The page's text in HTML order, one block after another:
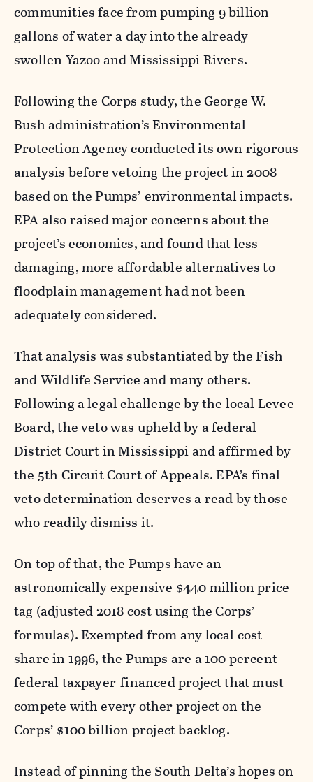
communities face from pumping 9 billion
gallons of water a day into the already
swollen Yazoo and Mississippi Rivers.
Following the Corps study, the George W.
Bush administration’s Environmental
Protection Agency conducted its own rigorous
analysis before vetoing the project in 2008
based on the Pumps’ environmental impacts.
EPA also raised major concerns about the
project’s economics, and found that less
damaging, more affordable alternatives to
floodplain management had not been
adequately considered.
That analysis was substantiated by the Fish
and Wildlife Service and many others.
Following a legal challenge by the local Levee
Board, the veto was upheld by a federal
District Court in Mississippi and affirmed by
the 5th Circuit Court of Appeals. EPA’s final
veto determination deserves a read by those
who readily dismiss it.
On top of that, the Pumps have an
astronomically expensive $440 million price
tag (adjusted 2018 cost using the Corps’
formulas). Exempted from any local cost
share in 1996, the Pumps are a 100 percent
federal taxpayer-financed project that must
compete with every other project on the
Corps’ $100 billion project backlog.
Instead of pinning the South Delta’s hopes on